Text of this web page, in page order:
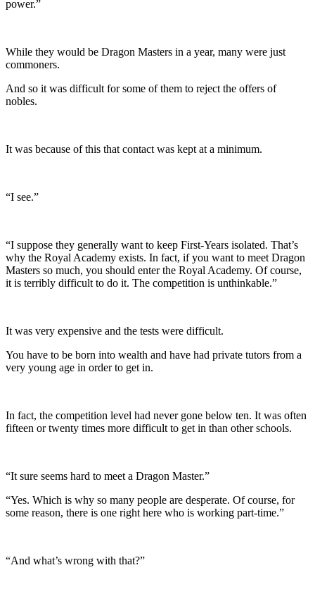
power.”
While they would be Dragon Masters in a year, many were just
commoners.
And so it was difficult for some of them to reject the offers of
nobles.
It was because of this that contact was kept at a minimum.
“I see.”
“I suppose they generally want to keep First-Years isolated. That’s
why the Royal Academy exists. In fact, if you want to meet Dragon
Masters so much, you should enter the Royal Academy. Of course,
it is terribly difficult to do it. The competition is unthinkable.”
It was very expensive and the tests were difficult.
You have to be born into wealth and have had private tutors from a
very young age in order to get in.
In fact, the competition level had never gone below ten. It was often
fifteen or twenty times more difficult to get in than other schools.
“It sure seems hard to meet a Dragon Master.”
“Yes. Which is why so many people are desperate. Of course, for
some reason, there is one right here who is working part-time.”
“And what’s wrong with that?”